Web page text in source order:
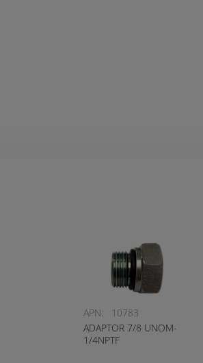
APN:
10783
ADAPTOR 7/8 UNOM-
1/4NPTF